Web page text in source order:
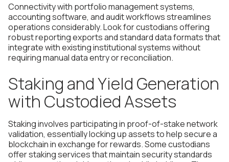
Connectivity with portfolio management systems,
accounting software, and audit workflows streamlines
operations considerably. Look for custodians offering
robust reporting exports and standard data formats that
integrate with existing institutional systems without
requiring manual data entry or reconciliation.
Staking and Yield Generation
with Custodied Assets
Staking involves participating in proof-of-stake network
validation, essentially locking up assets to help secure a
blockchain in exchange for rewards. Some custodians
offer staking services that maintain security standards